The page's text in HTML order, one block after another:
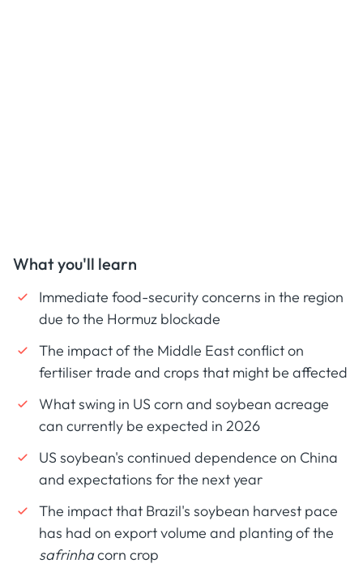
What you'll learn
Immediate food-security concerns in the region
due to the Hormuz blockade
The impact of the Middle East conflict on
fertiliser trade and crops that might be affected
What swing in US corn and soybean acreage
can currently be expected in 2026
US soybean's continued dependence on China
and expectations for the next year
The impact that Brazil's soybean harvest pace
has had on export volume and planting of the
safrinhacorn crop